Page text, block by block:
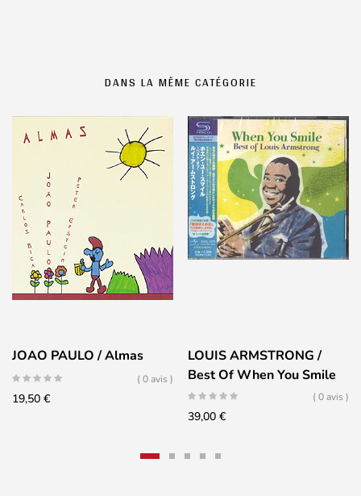
DANS LA MÊME CATÉGORIE
JOAO PAULO / Almas
( 0 avis )
19,50 €
LOUIS ARMSTRONG /
Best Of When You Smile
( 0 avis )
39,00 €